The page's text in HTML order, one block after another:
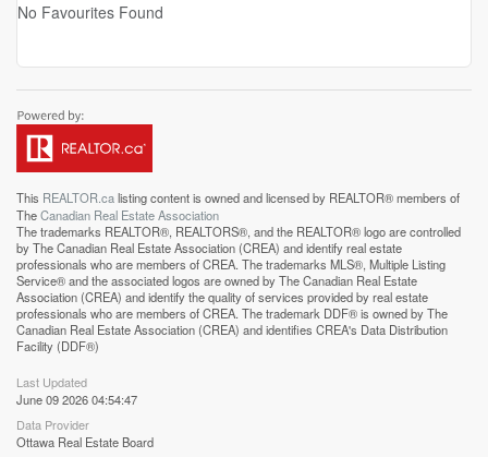
No Favourites Found
This REALTOR.calisting content is owned and licensed by REALTOR® members of
TheCanadian Real Estate Association
The trademarks REALTOR®, REALTORS®, and the REALTOR® logo are controlled
by The Canadian Real Estate Association (CREA) and identify real estate
professionals who are members of CREA. The trademarks MLS®, Multiple Listing
Service® and the associated logos are owned by The Canadian Real Estate
Association (CREA) and identify the quality of services provided by real estate
professionals who are members of CREA. The trademark DDF® is owned by The
Canadian Real Estate Association (CREA) and identifies CREA's Data Distribution
Facility (DDF®)
Last Updated
June 09 2026 04:54:47
Data Provider
Ottawa Real Estate Board